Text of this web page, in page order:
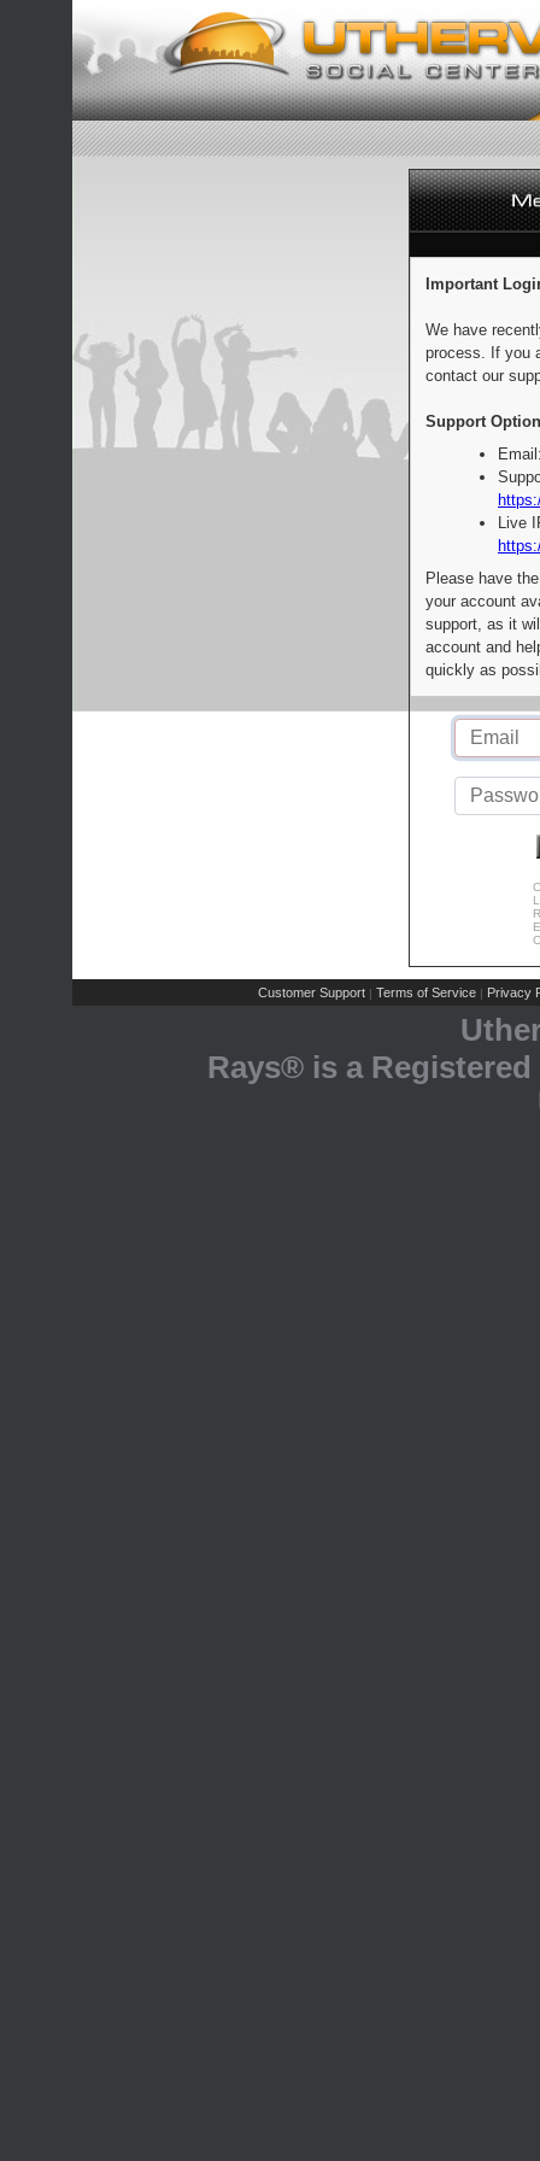
Important
We have
process. If you
contact our
Support
Live
Please have
your account
support, as it
account and
quickly as
Customer Support | Terms of Service | Privacy
Rays® is a